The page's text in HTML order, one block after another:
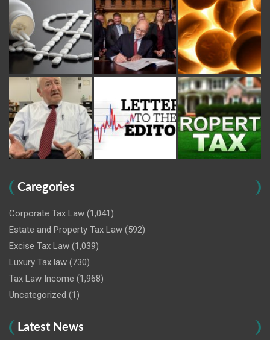
Caregories
Corporate Tax Law (1,041)
Estate and Property Tax Law (592)
Excise Tax Law (1,039)
Luxury Tax law (730)
Tax Law Income (1,968)
Uncategorized (1)
Latest News